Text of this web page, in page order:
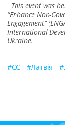
This event was
“Enhance Non-
Engagement”
International
Ukraine.
#ЄС #Латвія #